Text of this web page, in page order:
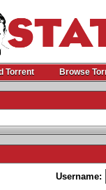
Torrent Browse
Username: